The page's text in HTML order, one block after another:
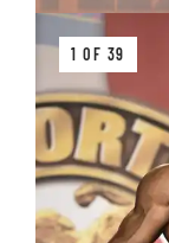
1 OF 39